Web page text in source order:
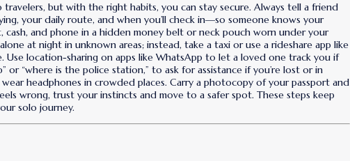
but with the right habits, you can stay secure. Always tell a friend
your daily route, and when you’ll check in—so someone knows your
cash, and phone in a hidden money belt or neck pouch worn under your
at night in unknown areas; instead, take a taxi or use a rideshare app like
Use location-sharing on apps like WhatsApp to let a loved one track you if
or “where is the police station,” to ask for assistance if you’re lost or in
headphones in crowded places. Carry a photocopy of your passport and
wrong, trust your instincts and move to a safer spot. These steps keep
solo journey.